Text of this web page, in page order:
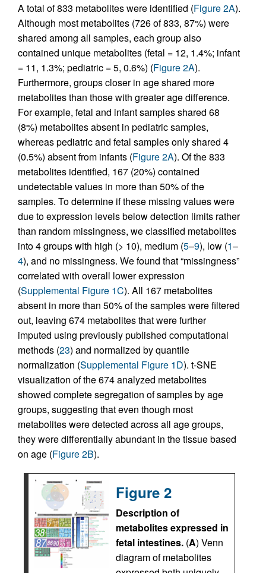
A total of 833 metabolites were identified (Figure 2A).
Although most metabolites (726 of 833, 87%) were
shared among all samples, each group also
contained unique metabolites (fetal = 12, 1.4%; infant
= 11, 1.3%; pediatric = 5, 0.6%) (Figure 2A).
Furthermore, groups closer in age shared more
metabolites than those with greater age difference.
For example, fetal and infant samples shared 68
(8%) metabolites absent in pediatric samples,
whereas pediatric and fetal samples only shared 4
(0.5%) absent from infants (Figure 2A). Of the 833
metabolites identified, 167 (20%) contained
undetectable values in more than 50% of the
samples. To determine if these missing values were
due to expression levels below detection limits rather
than random missingness, we classified metabolites
into 4 groups with high (> 10), medium (5–9), low (1–
4), and no missingness. We found that “missingness”
correlated with overall lower expression
(Supplemental Figure 1C). All 167 metabolites
absent in more than 50% of the samples were filtered
out, leaving 674 metabolites that were further
imputed using previously published computational
methods (23) and normalized by quantile
normalization (Supplemental Figure 1D). t-SNE
visualization of the 674 analyzed metabolites
showed complete segregation of samples by age
groups, suggesting that even though most
metabolites were detected across all age groups,
they were differentially abundant in the tissue based
on age (Figure 2B).
Figure 2
Description of
metabolites expressed in
fetal intestines. (A) Venn
diagram of metabolites